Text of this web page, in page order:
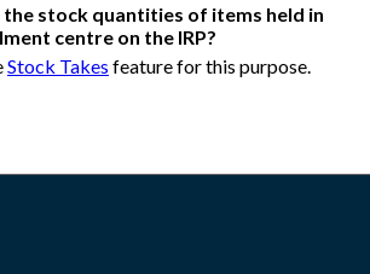
stock quantities of items held in
centre on the IRP?
Stock Takes feature for this purpose.